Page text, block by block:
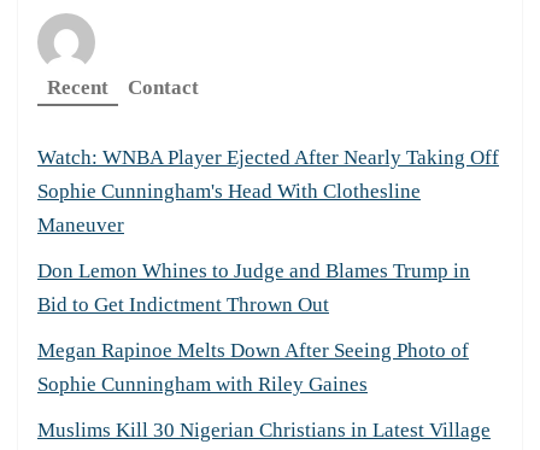
Recent Contact
Watch: WNBA Player Ejected After Nearly Taking Off
Sophie Cunningham's Head With Clothesline
Maneuver
Don Lemon Whines to Judge and Blames Trump in
Bid to Get Indictment Thrown Out
Megan Rapinoe Melts Down After Seeing Photo of
Sophie Cunningham with Riley Gaines
Muslims Kill 30 Nigerian Christians in Latest Village